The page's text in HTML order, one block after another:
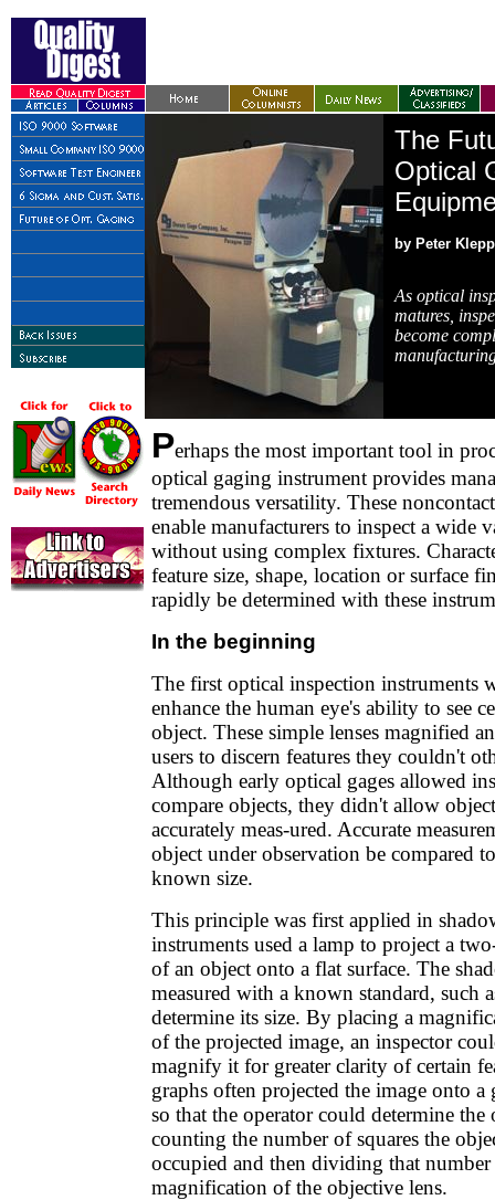
The
Optical
by Peter Klepp
As optical
matures,
become
Perhaps the most important tool in
optical gaging instrument provides
tremendous versatility. These
enable manufacturers to inspect a wide
without using complex fixtures.
feature size, shape, location or surface
rapidly be determined with these
In the beginning
The first optical inspection instruments
enhance the human eye's ability to see
object. These simple lenses magnified
users to discern features they couldn't
Although early optical gages allowed
compare objects, they didn't allow
accurately meas-ured. Accurate
object under observation be compared
known size.
This principle was first applied in
instruments used a lamp to project a
of an object onto a flat surface. The
measured with a known standard, such
determine its size. By placing a
of the projected image, an inspector
magnify it for greater clarity of certain
graphs often projected the image onto
so that the operator could determine the
counting the number of squares the
occupied and then dividing that
magnification of the objective lens.